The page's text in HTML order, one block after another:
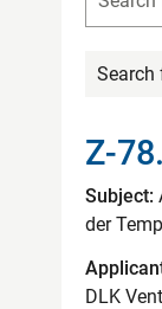
Search
Z-
Subject:
der
DLK